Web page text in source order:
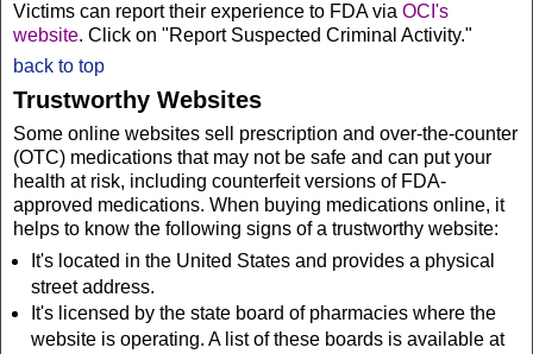
Victims can report their experience to FDA via OCI's
website. Click on "Report Suspected Criminal Activity."
back to top
Trustworthy Websites
Some online websites sell prescription and over-the-counter
(OTC) medications that may not be safe and can put your
health at risk, including counterfeit versions of FDA-
approved medications. When buying medications online, it
helps to know the following signs of a trustworthy website:
It's located in the United States and provides a physical
street address.
It's licensed by the state board of pharmacies where the
website is operating. A list of these boards is available at